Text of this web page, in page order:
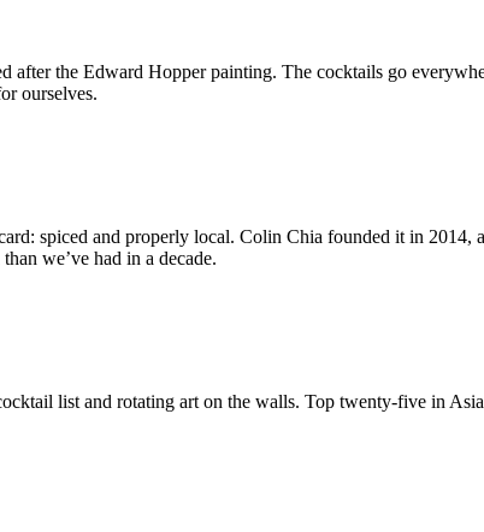
after the Edward Hopper painting. The cocktails go
ourselves.
spiced and properly local. Colin Chia founded it in
we’ve had in a decade.
list and rotating art on the walls. Top twenty-five in